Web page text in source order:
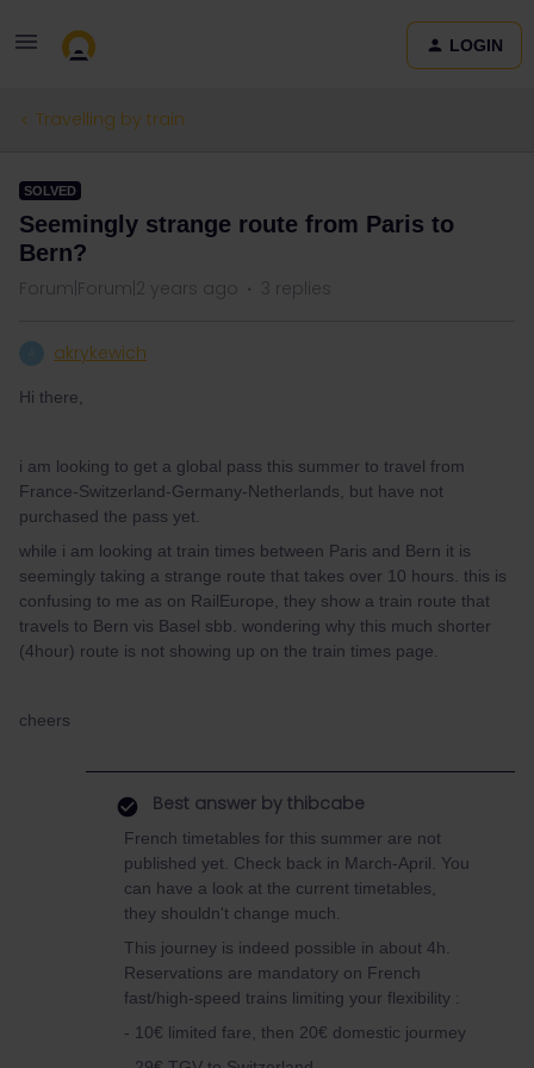
LOGIN
Travelling by train
SOLVED
Seemingly strange route from Paris to
Bern?
Forum|Forum|2 years ago 3 replies
akrykewich
Hi there,
i am looking to get a global pass this summer to travel from
France-Switzerland-Germany-Netherlands, but have not
purchased the pass yet.
while i am looking at train times between Paris and Bern it is
seemingly taking a strange route that takes over 10 hours. this is
confusing to me as on RailEurope, they show a train route that
travels to Bern vis Basel sbb. wondering why this much shorter
(4hour) route is not showing up on the train times page.
cheers
Best answer by thibcabe
French timetables for this summer are not
published yet. Check back in March-April. You
can have a look at the current timetables,
they shouldn't change much.
This journey is indeed possible in about 4h.
Reservations are mandatory on French
fast/high-speed trains limiting your flexibility :
- 10€ limited fare, then 20€ domestic jourmey